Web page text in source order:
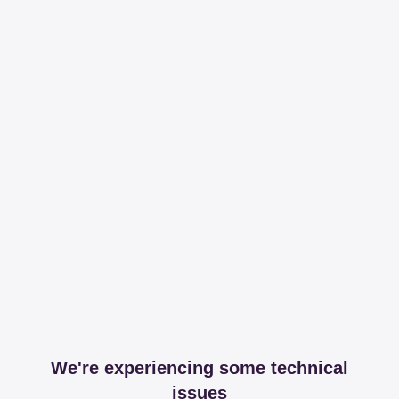
We're experiencing some technical
issues